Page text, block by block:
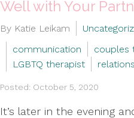
Well with Your
By Katie Leikam
communication
couples
LGBTQ therapist
Posted: October 5, 2020
It’s later in the evening